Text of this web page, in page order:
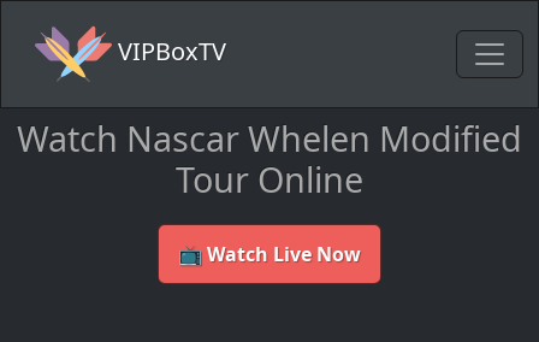
VIPBoxTV
Watch Nascar Whelen Modified
Tour Online
📺 Watch Live Now